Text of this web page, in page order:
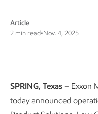
Article
2 min read•Nov. 4, 2025
SPRING, Texas – Exxon
today announced